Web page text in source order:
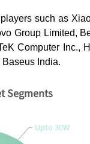
such as
Group Limited,
Computer Inc.,
Baseus India.
Upto 30W
Segments